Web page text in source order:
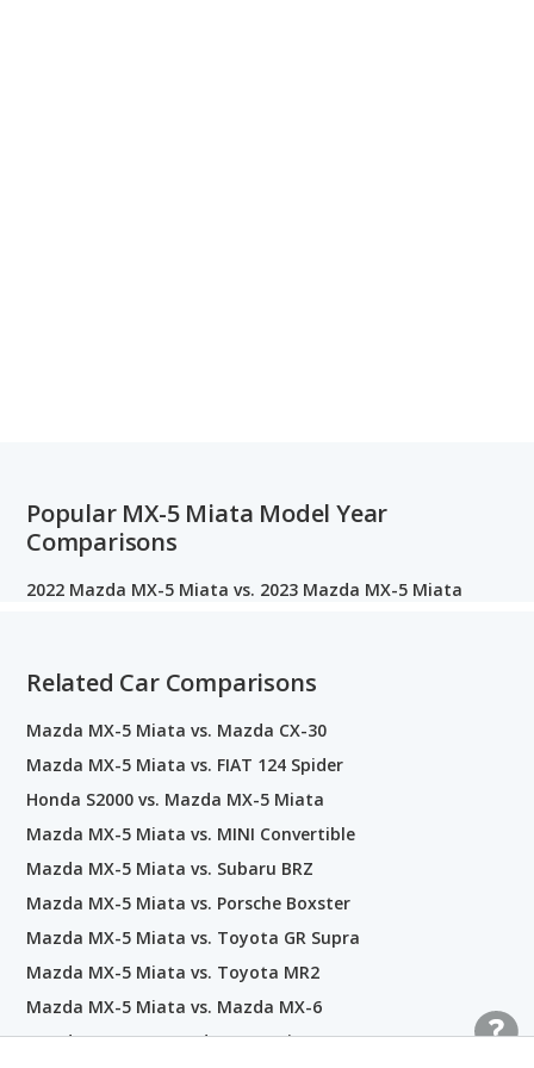
Popular MX-5 Miata Model Year
Comparisons
2022 Mazda MX-5 Miata vs. 2023 Mazda MX-5 Miata
Related Car Comparisons
Mazda MX-5 Miata vs. Mazda CX-30
Mazda MX-5 Miata vs. FIAT 124 Spider
Honda S2000 vs. Mazda MX-5 Miata
Mazda MX-5 Miata vs. MINI Convertible
Mazda MX-5 Miata vs. Subaru BRZ
Mazda MX-5 Miata vs. Porsche Boxster
Mazda MX-5 Miata vs. Toyota GR Supra
Mazda MX-5 Miata vs. Toyota MR2
Mazda MX-5 Miata vs. Mazda MX-6
Mazda MX-3 vs. Mazda MX-5 Miata